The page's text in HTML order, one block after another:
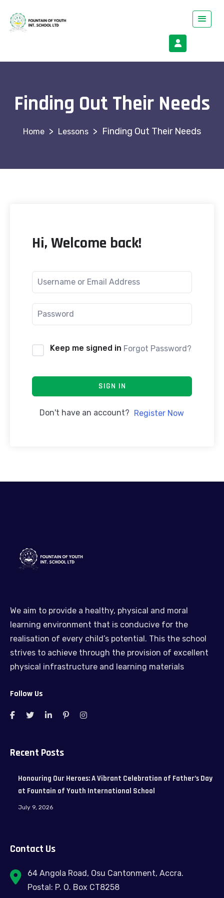
Finding Out Their Needs
> Lessons > Finding Out Their Needs
Hi, Welcome back!
Keep me signed in Forgot Password?
SIGN IN
Don't have an account? Register Now
We aim to provide a healthy, physical and moral
learning environment that is conducive for the
realisation of every child’s potential. This the school
strives to achieve through the provision of excellent
physical infrastructure and learning materials
Follow Us
Recent Posts
Honouring Our Heroes: A Vibrant Celebration of Father’s Day
at Fountain of Youth International School
July 9, 2026
Contact Us
64 Angola Road, Osu Cantonment, Accra.
Postal: P. O. Box CT8258